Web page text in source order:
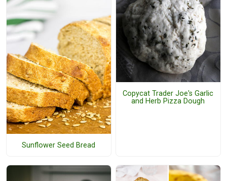
Sunflower Seed Bread
Copycat Trader Joe's Garlic
and Herb Pizza Dough